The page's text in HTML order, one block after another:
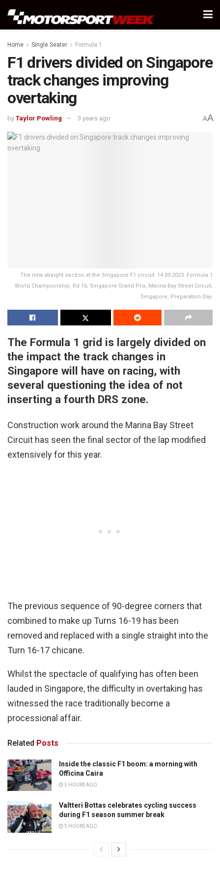
Home Single Seater Formula 1
F1 drivers divided on Singapore
track changes improving
overtaking
by Taylor Powling 3 years ago AA
The new straight section at the Singapore F1 circuit. 14.09.2023. Formula 1
World Championship, Rd 16, Singapore Grand Prix, Marina Bay Street Circuit,
Singapore, Preparation Day.
The Formula 1 grid is largely divided on
the impact the track changes in
Singapore will have on racing, with
several questioning the idea of not
inserting a fourth DRS zone.
Construction work around the Marina Bay Street
Circuit has seen the final sector of the lap modified
extensively for this year.
The previous sequence of 90-degree corners that
combined to make up Turns 16-19 has been
removed and replaced with a single straight into the
Turn 16-17 chicane.
Whilst the spectacle of qualifying has often been
lauded in Singapore, the difficulty in overtaking has
witnessed the race traditionally become a
processional affair.
Related Posts
Inside the classic F1 boom: a morning with
Officina Caira
5 HOURS AGO
Valtteri Bottas celebrates cycling success
during F1 season summer break
5 HOURS AGO